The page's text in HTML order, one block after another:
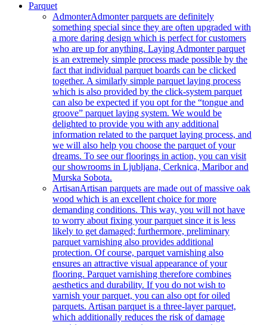
Parquet
AdmonterAdmonter parquets are definitely
something special since they are often upgraded with
a more daring design which is perfect for customers
who are up for anything. Laying Admonter parquet
is an extremely simple process made possible by the
fact that individual parquet boards can be clicked
together. A similarly simple parquet laying process
which is also provided by the click-system parquet
can also be expected if you opt for the “tongue and
groove” parquet laying system. We would be
delighted to provide you with any additional
information related to the parquet laying process, and
we will also help you choose the parquet of your
dreams. To see our floorings in action, you can visit
our showrooms in Ljubljana, Cerknica, Maribor and
Murska Sobota.
ArtisanArtisan parquets are made out of massive oak
wood which is an excellent choice for more
demanding conditions. This way, you will not have
to worry about fixing your parquet since it is less
likely to get damaged; furthermore, preliminary
parquet varnishing also provides additional
protection. Of course, parquet varnishing also
ensures an attractive visual appearance of your
flooring. Parquet varnishing therefore combines
aesthetics and durability. If you do not wish to
varnish your parquet, you can also opt for oiled
parquets. Artisan parquet is a three-layer parquet,
which additionally reduces the risk of damage